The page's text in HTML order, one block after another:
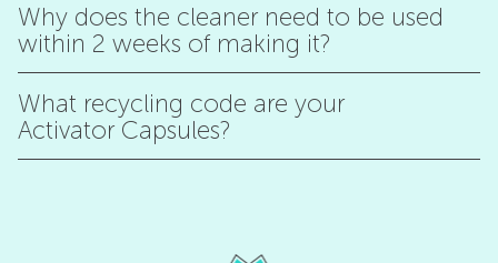
Why does the cleaner need to be used
within 2 weeks of making it?
What recycling code are your
Activator Capsules?